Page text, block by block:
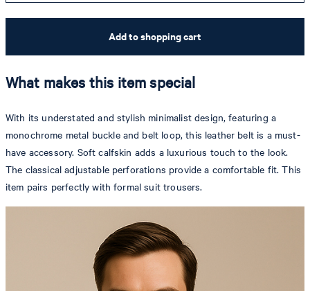
Add to shopping cart
What makes this item special
With its understated and stylish minimalist design, featuring a
monochrome metal buckle and belt loop, this leather belt is a must-
have accessory. Soft calfskin adds a luxurious touch to the look.
The classical adjustable perforations provide a comfortable fit. This
item pairs perfectly with formal suit trousers.